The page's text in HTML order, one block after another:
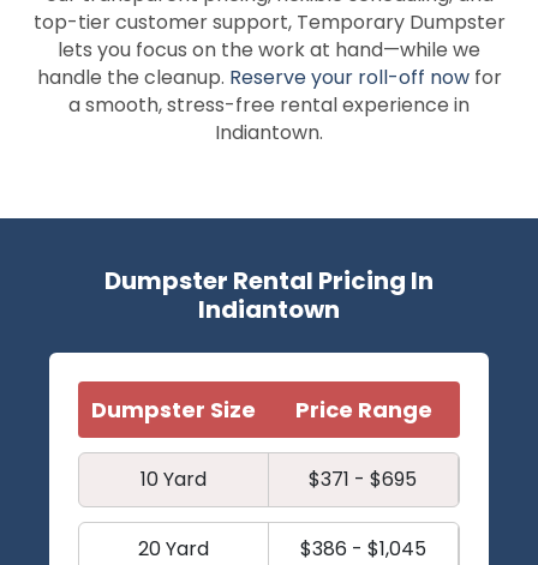
top-tier customer support, Temporary Dumpster
lets you focus on the work at hand—while we
handle the cleanup. Reserve your roll-off nowfor
a smooth, stress-free rental experience in
Indiantown.
Dumpster Rental Pricing In
Indiantown
Dumpster Size Price Range
10 Yard $371 - $695
20 Yard $386 - $1,045